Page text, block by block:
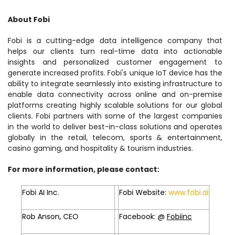
About Fobi
Fobi is a cutting-edge data intelligence company that
helps our clients turn real-time data into actionable
insights and personalized customer engagement to
generate increased profits. Fobi's unique IoT device has the
ability to integrate seamlessly into existing infrastructure to
enable data connectivity across online and on-premise
platforms creating highly scalable solutions for our global
clients. Fobi partners with some of the largest companies
in the world to deliver best-in-class solutions and operates
globally in the retail, telecom, sports & entertainment,
casino gaming, and hospitality & tourism industries.
For more information, please contact:
Fobi AI Inc. Fobi Website: www.fobi.ai
Rob Anson, CEO Facebook: @ Fobiinc